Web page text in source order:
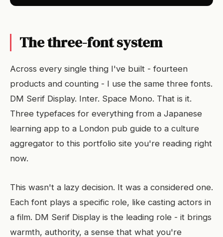
The three-font system
Across every single thing I've built - fourteen
products and counting - I use the same three fonts.
DM Serif Display. Inter. Space Mono. That is it.
Three typefaces for everything from a Japanese
learning app to a London pub guide to a culture
aggregator to this portfolio site you're reading right
now.
This wasn't a lazy decision. It was a considered one.
Each font plays a specific role, like casting actors in
a film. DM Serif Display is the leading role - it brings
warmth, authority, a sense that what you're